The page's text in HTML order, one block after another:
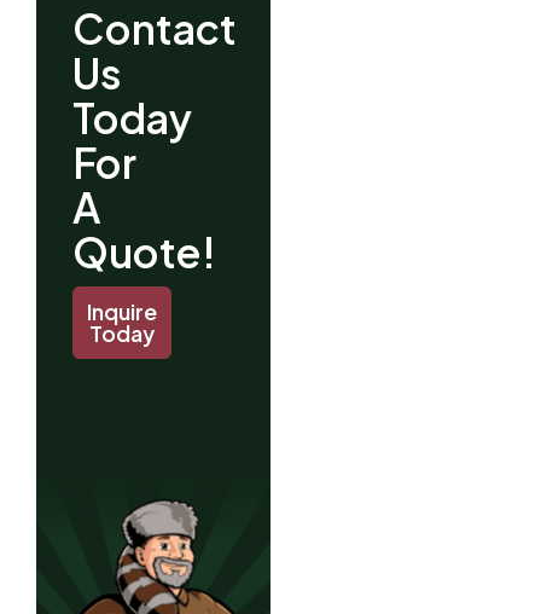
Contact
Us
Today
For
A
Quote!
Inquire
Today